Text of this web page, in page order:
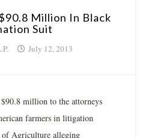
Million In Black
Suit
July 12, 2013
million to the attorneys
farmers in litigation
of Agriculture alleging